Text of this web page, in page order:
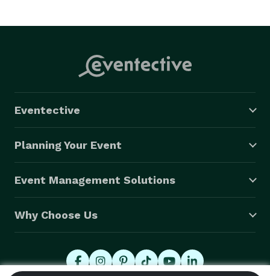
Eventective
Planning Your Event
Event Management Solutions
Why Choose Us